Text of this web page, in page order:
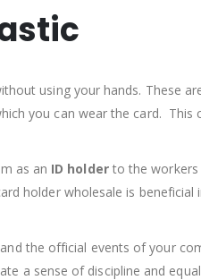
using your hands.
you can wear the card.
as an ID holderto the workers
holder wholesale is
the official events of your
a sense of discipline and